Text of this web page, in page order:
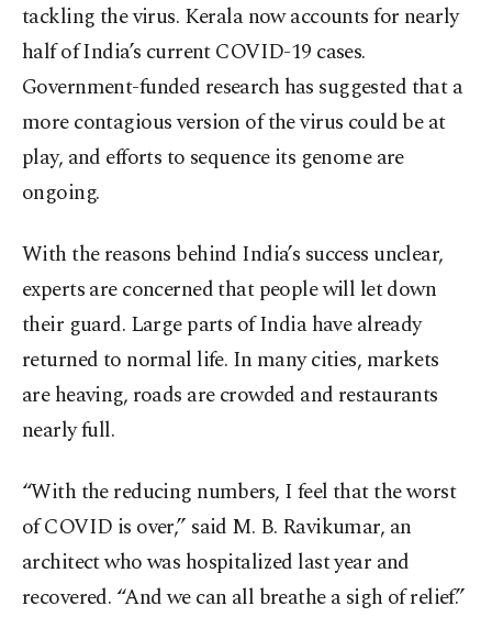
tackling the virus. Kerala now accounts for nearly
half of India’s current COVID-19 cases.
Government-funded research has suggested that a
more contagious version of the virus could be at
play, and efforts to sequence its genome are
ongoing.
With the reasons behind India’s success unclear,
experts are concerned that people will let down
their guard. Large parts of India have already
returned to normal life. In many cities, markets
are heaving, roads are crowded and restaurants
nearly full.
“With the reducing numbers, I feel that the worst
of COVID is over,” said M. B. Ravikumar, an
architect who was hospitalized last year and
recovered. “And we can all breathe a sigh of relief.”